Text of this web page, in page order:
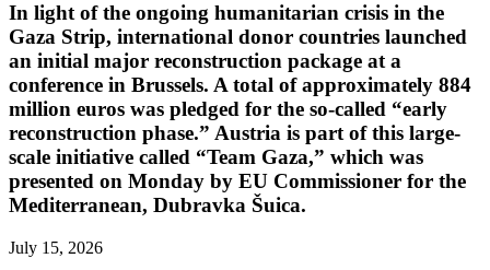
In light of the ongoing humanitarian crisis in the
Gaza Strip, international donor countries launched
an initial major reconstruction package at a
conference in Brussels. A total of approximately 884
million euros was pledged for the so-called “early
reconstruction phase.” Austria is part of this large-
scale initiative called “Team Gaza,” which was
presented on Monday by EU Commissioner for the
Mediterranean, Dubravka Šuica.
July 15, 2026